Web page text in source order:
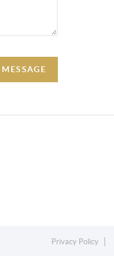
Privacy Policy